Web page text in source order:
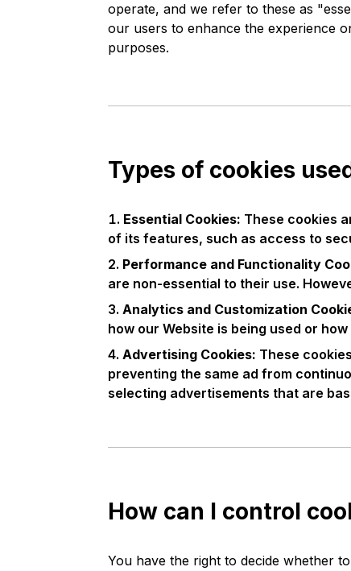
operate, and we refer to these as
our users to enhance the experience
purposes.
Types of cookies
Essential Cookies: These cookies
of its features, such as access to
Performance and Functionality
are non-essential to their use.
Analytics and Customization
how our Website is being used or
Advertising Cookies: These
preventing the same ad from
selecting advertisements that are
How can I control
You have the right to decide whether